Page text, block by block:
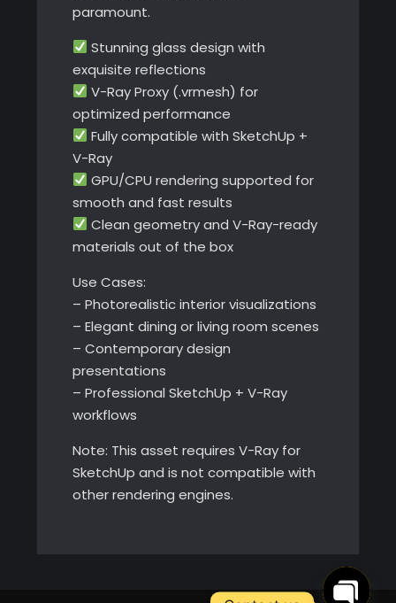
paramount.
Stunning glass design with
exquisite reflections
V-Ray Proxy (.vrmesh) for
optimized performance
Fully compatible with SketchUp +
V-Ray
GPU/CPU rendering supported for
smooth and fast results
Clean geometry and V-Ray-ready
materials out of the box
Use Cases:
– Photorealistic interior visualizations
– Elegant dining or living room scenes
– Contemporary design
presentations
– Professional SketchUp + V-Ray
workflows
Note: This asset requires V-Ray for
SketchUp and is not compatible with
other rendering engines.